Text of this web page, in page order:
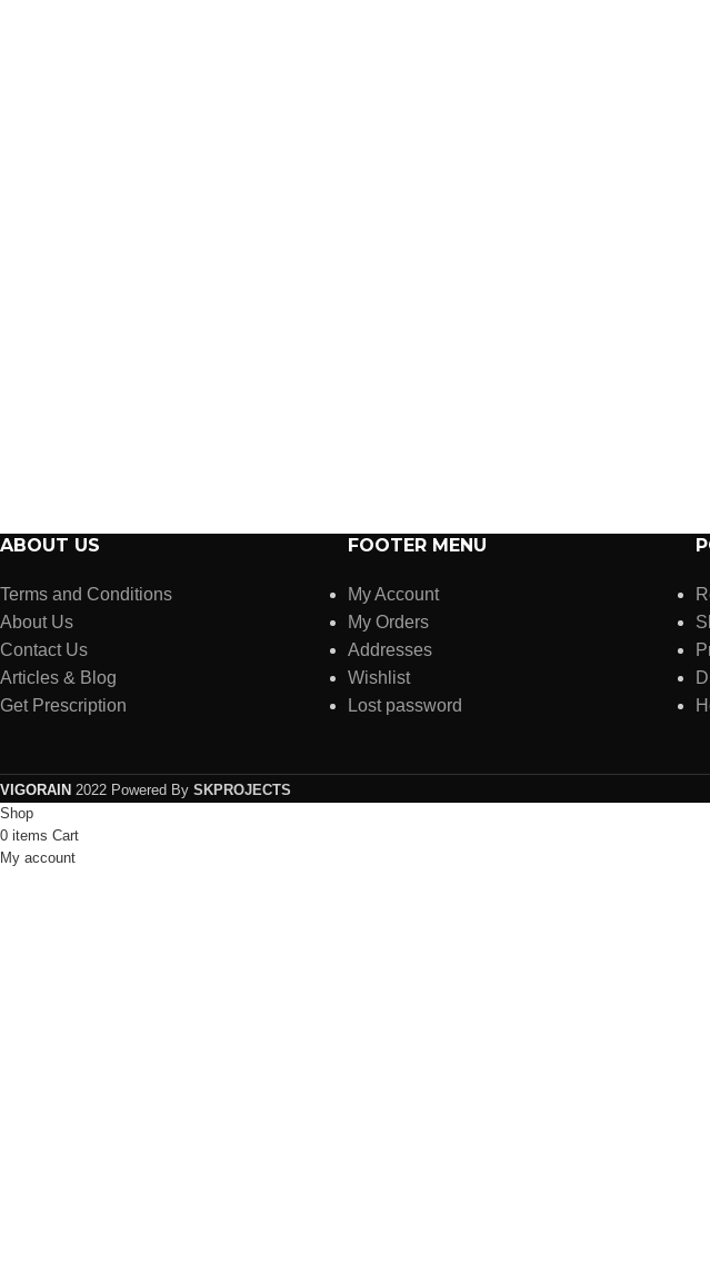
ABOUT US
Terms and Conditions
About Us
Contact Us
Articles & Blog
Get Prescription
FOOTER MENU
My Account
My Orders
Addresses
Wishlist
Lost password
VIGORAIN 2022 Powered By SKPROJECTS
Shop
0 items Cart
My account